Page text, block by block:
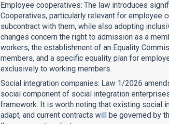
Employee cooperatives: The law introduces
Cooperatives, particularly relevant for employee
subcontract with them, while also adopting
changes concern the right to admission as a
workers, the establishment of an Equality
members, and a specific equality plan for
exclusively to working members.
Social integration companies: Law 1/2026
social component of social integration
framework. It is worth noting that existing social
adapt, and current contracts will be governed by